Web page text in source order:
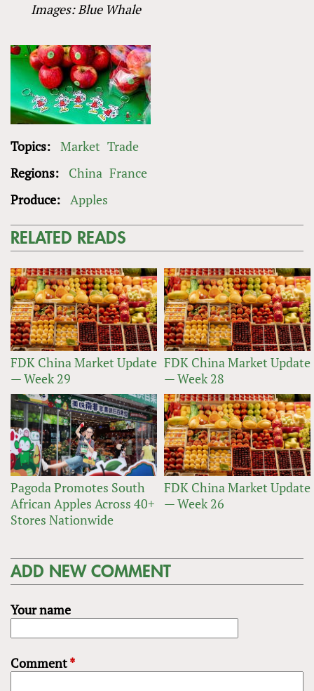
Images: Blue Whale
Topics: Market Trade
Regions:
China France
Produce: Apples
RELATED READS
FDK China Market Update
— Week 29
FDK China Market Update
— Week 28
Pagoda Promotes South
African Apples Across 40+
Stores Nationwide
FDK China Market Update
— Week 26
ADD NEW COMMENT
Your name
Comment*